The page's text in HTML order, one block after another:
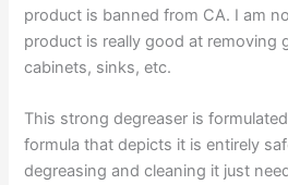
product is banned from CA. I am
product is really good at removing
cabinets, sinks, etc.
This strong degreaser is
formula that depicts it is entirely
degreasing and cleaning it just